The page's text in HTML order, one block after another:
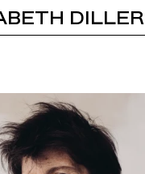
DILLER